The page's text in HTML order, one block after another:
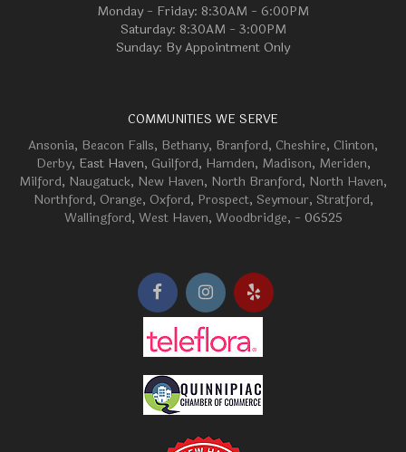
Monday - Friday: 8:30AM - 6:00PM
Saturday: 8:30AM - 3:00PM
Sunday: By Appointment Only
COMMUNITIES WE SERVE
Ansonia, Beacon Falls, Bethany, Branford, Cheshire, Clinton,
Derby, East Haven, Guilford, Hamden, Madison, Meriden,
Milford, Naugatuck, New Haven, North Branford, North Haven,
Northford, Orange, Oxford, Prospect, Seymour, Stratford,
Wallingford, West Haven, Woodbridge, - 06525